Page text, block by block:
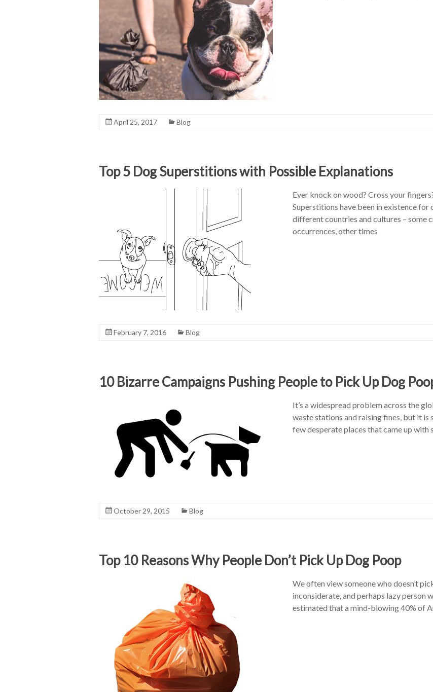
April 25, 2017 Blog
Top 5 Dog Superstitions with Possible Explanations
Ever knock on wood? Cross your
Superstitions have been in existence
different countries and cultures – some
occurrences, other times
February 7, 2016 Blog
10 Bizarre Campaigns Pushing People to Pick Up Dog
It’s a widespread problem across the
waste stations and raising fines, but it is
few desperate places that came up
October 29, 2015 Blog
Top 10 Reasons Why People Don’t Pick Up Dog Poop
We often view someone who doesn’t
inconsiderate, and perhaps lazy person
estimated that a mind-blowing 40% of